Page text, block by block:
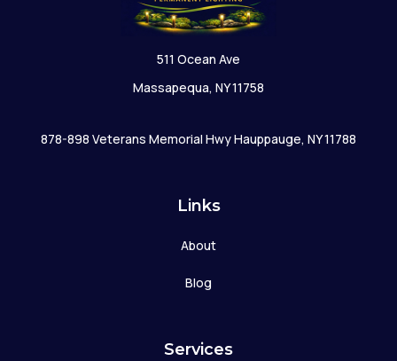
511 Ocean Ave
Massapequa, NY 11758
878-898 Veterans Memorial Hwy Hauppauge, NY 11788
Links
About
Blog
Services